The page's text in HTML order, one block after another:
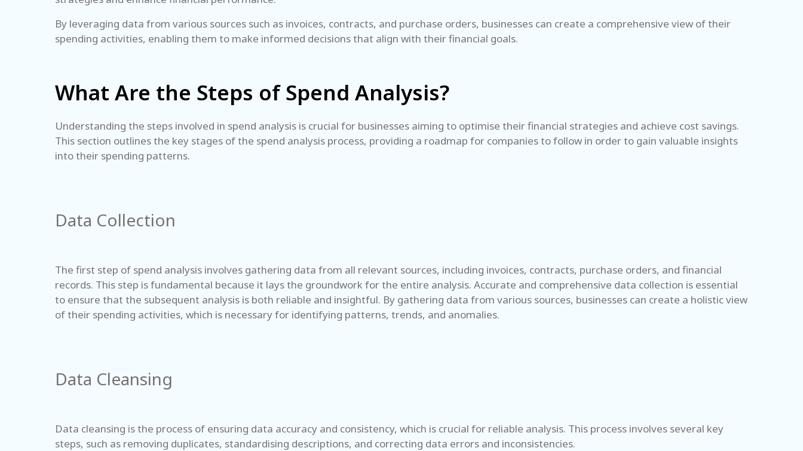
By leveraging data from various sources such as invoices, contracts, and purchase orders, businesses can create a comprehensive view of their
spending activities, enabling them to make informed decisions that align with their financial goals.
What Are the Steps of Spend Analysis?
Understanding the steps involved in spend analysis is crucial for businesses aiming to optimise their financial strategies and achieve cost savings.
This section outlines the key stages of the spend analysis process, providing a roadmap for companies to follow in order to gain valuable insights
into their spending patterns.
Data Collection
The first step of spend analysis involves gathering data from all relevant sources, including invoices, contracts, purchase orders, and financial
records. This step is fundamental because it lays the groundwork for the entire analysis. Accurate and comprehensive data collection is essential
to ensure that the subsequent analysis is both reliable and insightful. By gathering data from various sources, businesses can create a holistic view
of their spending activities, which is necessary for identifying patterns, trends, and anomalies.
Data Cleansing
Data cleansing is the process of ensuring data accuracy and consistency, which is crucial for reliable analysis. This process involves several key
steps, such as removing duplicates, standardising descriptions, and correcting data errors and inconsistencies.